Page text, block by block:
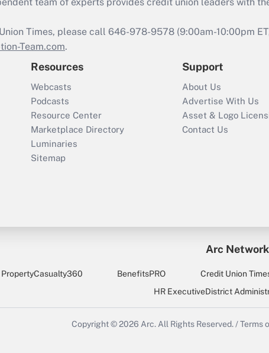
Times, please call 646-978-9578 (9:00am-10:00pm
Team.com.
Resources
Webcasts
Podcasts
Resource Center
Marketplace Directory
Luminaries
Sitemap
Support
About Us
Advertise With Us
Asset & Logo
Contact Us
Arc
PropertyCasualty360 BenefitsPRO Credit Union
HR ExecutiveDistrict
Copyright © 2026 Arc.All Rights Reserved./ Terms